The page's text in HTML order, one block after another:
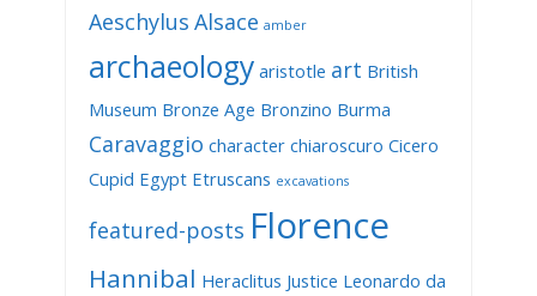
Aeschylus Alsace amber
archaeology aristotle art British
Museum Bronze Age Bronzino Burma
Caravaggio character chiaroscuro Cicero
Cupid Egypt Etruscans excavations
featured-posts Florence
Hannibal Heraclitus Justice Leonardo da